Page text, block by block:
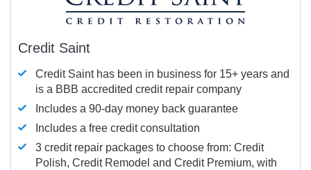
Credit Saint
Credit Saint has been in business for 15+ years and
is a BBB accredited credit repair company
Includes a 90-day money back guarantee
Includes a free credit consultation
3 credit repair packages to choose from: Credit
Polish, Credit Remodel and Credit Premium, with